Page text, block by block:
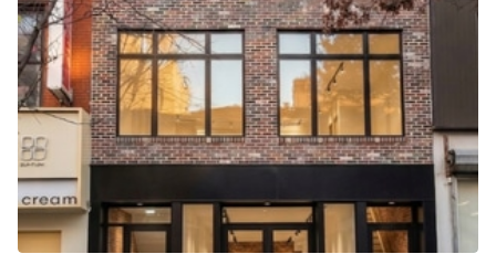
Photo
Shooting
Conference Meeting Office Shop Share
Space Type